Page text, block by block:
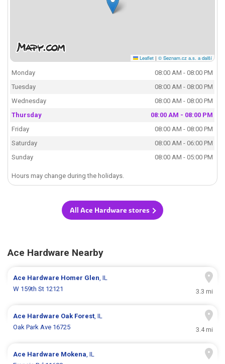
Leaflet | © Seznam.cz a.s. a další
Monday
08:00 AM - 08:00 PM
Tuesday
08:00 AM - 08:00 PM
Wednesday
08:00 AM - 08:00 PM
Thursday
08:00 AM - 08:00 PM
Friday
08:00 AM - 08:00 PM
Saturday
08:00 AM - 06:00 PM
Sunday
08:00 AM - 05:00 PM
Hours may change during the holidays.
All Ace Hardware stores
Ace Hardware Nearby
Ace Hardware Homer Glen, IL
W 159th St 12121
3.3 mi
Ace Hardware Oak Forest, IL
Oak Park Ave 16725
3.4 mi
Ace Hardware Mokena, IL